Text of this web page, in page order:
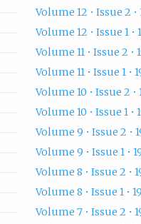
Volume 12 • Issue 2
Volume 12 • Issue 1 •
Volume 11 • Issue 2 •
Volume 11 • Issue 1 •
Volume 10 • Issue 2
Volume 10 • Issue 1 •
Volume 9 • Issue 2 •
Volume 9 • Issue 1 •
Volume 8 • Issue 2 •
Volume 8 • Issue 1 •
Volume 7 • Issue 2 •